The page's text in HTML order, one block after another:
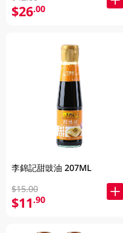
$26.00
李錦記甜豉油 207ML
$15.00
$11.90